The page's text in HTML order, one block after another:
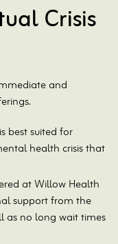
Crisis
and
best suited for
health crisis that
at Willow Health
support from the
as no long wait times